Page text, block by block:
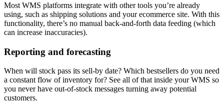
Most WMS platforms integrate with other tools you’re already
using, such as shipping solutions and your ecommerce site. With this
functionality, there’s no manual back-and-forth data feeding (which
can increase inaccuracies).
Reporting and forecasting
When will stock pass its sell-by date? Which bestsellers do you need
a constant flow of inventory for? See all of that inside your WMS so
you never have out-of-stock messages turning away potential
customers.